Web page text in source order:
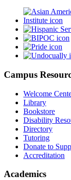
Campus
Welcome
Library
Bookstore
Disability
Directory
Tutoring
Donate to
Accreditation
Academics